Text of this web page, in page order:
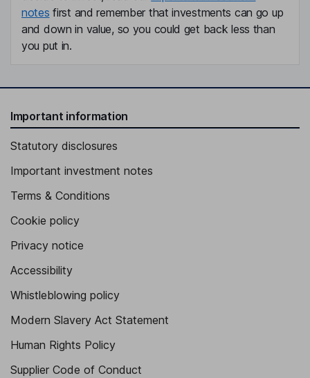
notes first and remember that investments can go up
and down in value, so you could get back less than
you put in.
Important information
Statutory disclosures
Important investment notes
Terms & Conditions
Cookie policy
Privacy notice
Accessibility
Whistleblowing policy
Modern Slavery Act Statement
Human Rights Policy
Supplier Code of Conduct